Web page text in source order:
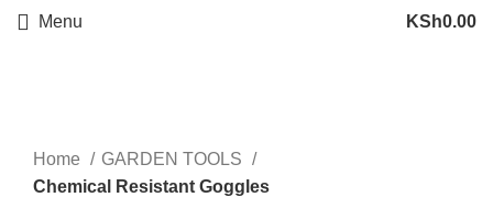
Menu KSh0.00
Home
GARDEN TOOLS
Chemical Resistant Goggles